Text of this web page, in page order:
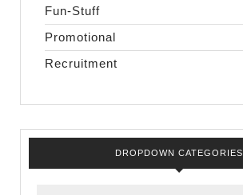
Fun-Stuff
Promotional
Recruitment
DROPDOWN CATEGORIES